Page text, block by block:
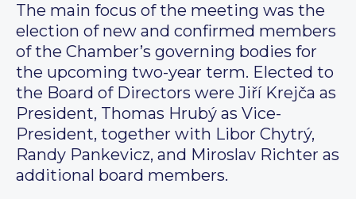
The main focus of the meeting was the
election of new and confirmed members
of the Chamber’s governing bodies for
the upcoming two-year term. Elected to
the Board of Directors were Jiří Krejča as
President, Thomas Hrubý as Vice-
President, together with Libor Chytrý,
Randy Pankevicz, and Miroslav Richter as
additional board members.